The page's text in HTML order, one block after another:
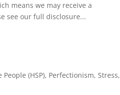
means we may receive a
see our full disclosure...
(HSP), Perfectionism,Stress,